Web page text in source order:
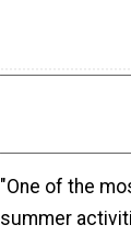
"One of the
summer